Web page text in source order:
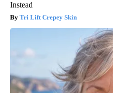
Instead
Tri Lift Crepey Skin